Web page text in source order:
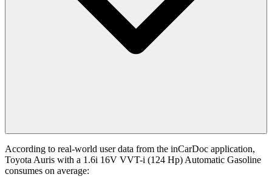
According to real-world user data from the inCarDoc application,
Toyota Auris with a 1.6i 16V VVT-i (124 Hp) Automatic Gasoline
consumes on average: